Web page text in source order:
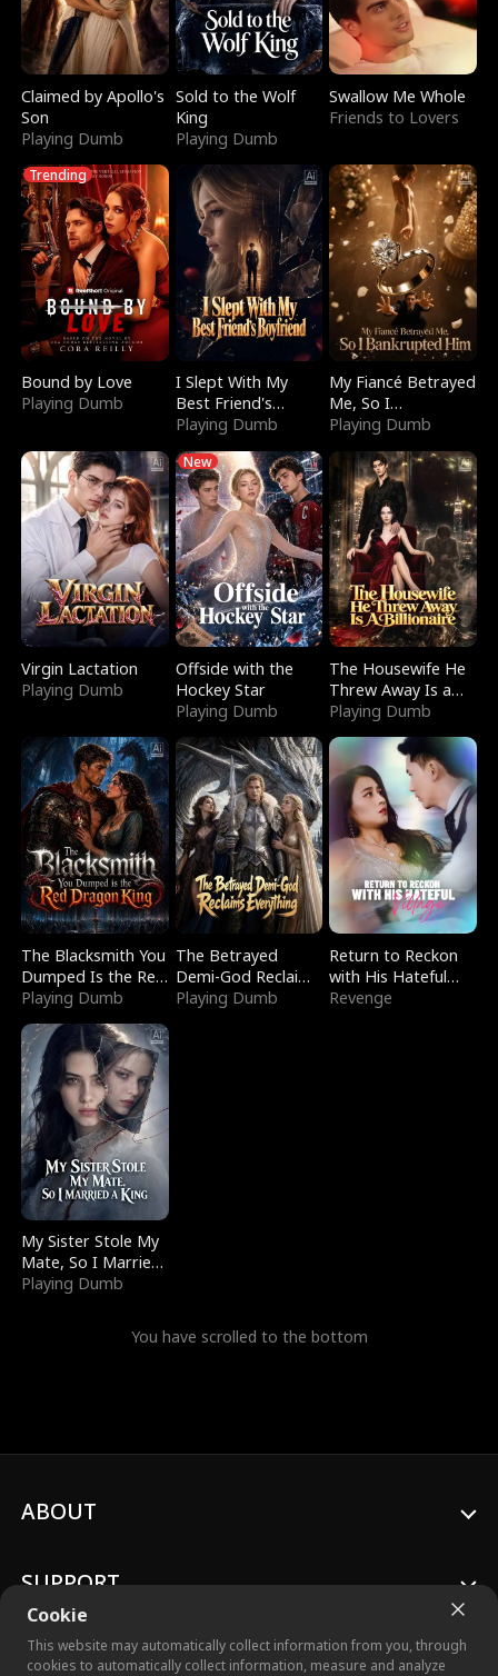
Claimed by Apollo's
Son
Playing Dumb
Sold to the Wolf
King
Playing Dumb
Swallow Me Whole
Friends to Lovers
Trending
Bound by Love
Playing Dumb
I Slept With My
Best Friend's
Boyfriend
Playing Dumb
My Fiancé Betrayed
Me, So I
Bankrupted Him
Playing Dumb
Virgin Lactation
Playing Dumb
New
Offside with the
Hockey Star
Playing Dumb
The Housewife He
Threw Away Is a
Billionaire
Playing Dumb
The Blacksmith You
Dumped Is the Red
Dragon King
Playing Dumb
The Betrayed
Demi-God Reclaims
Everything
Playing Dumb
Return to Reckon
with His Hateful
Village
Revenge
My Sister Stole My
Mate, So I Married
a King
Playing Dumb
You have scrolled to the bottom
Cookie
This website may automatically collect information from you, through
cookies to automatically collect information, measure and analyze
ABOUT
SUPPORT